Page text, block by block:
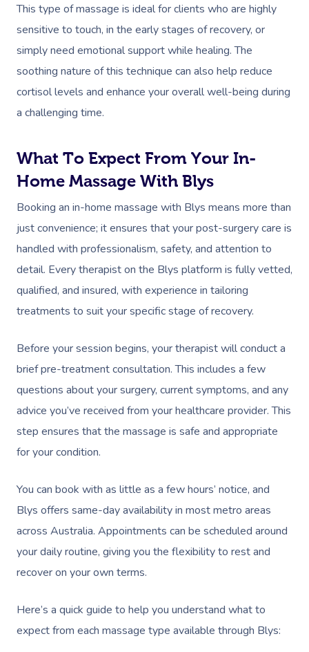
This type of massage is ideal for clients who are highly
sensitive to touch, in the early stages of recovery, or
simply need emotional support while healing. The
soothing nature of this technique can also help reduce
cortisol levels and enhance your overall well-being during
a challenging time.
What To Expect From Your In-
Home Massage With Blys
Booking an in-home massage with Blys means more than
just convenience; it ensures that your post-surgery care is
handled with professionalism, safety, and attention to
detail. Every therapist on the Blys platform is fully vetted,
qualified, and insured, with experience in tailoring
treatments to suit your specific stage of recovery.
Before your session begins, your therapist will conduct a
brief pre-treatment consultation. This includes a few
questions about your surgery, current symptoms, and any
advice you’ve received from your healthcare provider. This
step ensures that the massage is safe and appropriate
for your condition.
You can book with as little as a few hours’ notice, and
Blys offers same-day availability in most metro areas
across Australia. Appointments can be scheduled around
your daily routine, giving you the flexibility to rest and
recover on your own terms.
Here’s a quick guide to help you understand what to
expect from each massage type available through Blys: